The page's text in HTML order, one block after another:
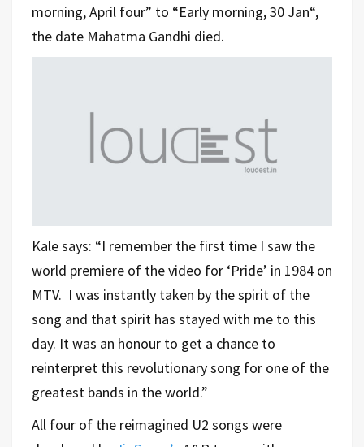
morning, April four” to “Early morning, 30 Jan“,
the date Mahatma Gandhi died.
Kale says: “I remember the first time I saw the
world premiere of the video for ‘Pride’ in 1984 on
MTV. I was instantly taken by the spirit of the
song and that spirit has stayed with me to this
day. It was an honour to get a chance to
reinterpret this revolutionary song for one of the
greatest bands in the world.”
All four of the reimagined U2 songs were